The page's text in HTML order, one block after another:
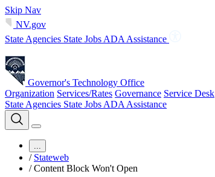
Skip Nav
NV.gov
State Agencies State Jobs ADA Assistance
Governor's Technology Office
Organization Services/Rates Governance Service Desk
State Agencies State Jobs ADA Assistance
...
/ Stateweb
/ Content Block Won't Open